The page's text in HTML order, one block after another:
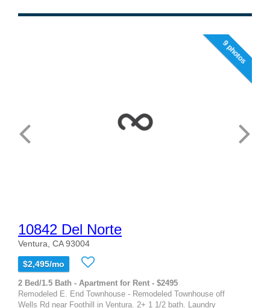
9 photos
10842 Del Norte
Ventura, CA 93004
$2,495/mo
2 Bed/1.5 Bath - Apartment for Rent - $2495
Remodeled E. End Townhouse - Remodeled Townhouse off
Wells Rd near Foothill in Ventura. 2+ 1 1/2 bath. Laundry